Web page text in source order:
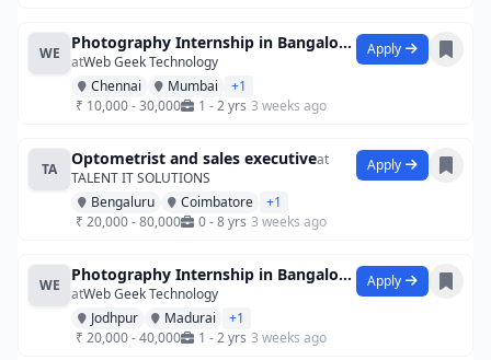
WE
Photography Internship in Bangalore at S
atWeb Geek Technology
Chennai
Mumbai
+1
₹ 10,000 - 30,000
1 - 2 yrs 3 weeks ago
Apply
TA
Optometrist and sales executiveat
TALENT IT SOLUTIONS
Bengaluru
Coimbatore
+1
₹ 20,000 - 80,000
0 - 8 yrs 3 weeks ago
Apply
WE
Photography Internship in Bangalore at S
atWeb Geek Technology
Jodhpur
Madurai
+1
₹ 20,000 - 40,000
1 - 2 yrs 3 weeks ago
Apply